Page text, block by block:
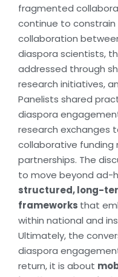
fragmented
continue to constrain
collaboration
diaspora scientists,
addressed through
research initiatives,
Panelists shared
diaspora
research exchanges
collaborative funding
partnerships. The
to move beyond ad-
structured, long-
frameworks that
within national and
Ultimately, the
diaspora
return, it is about